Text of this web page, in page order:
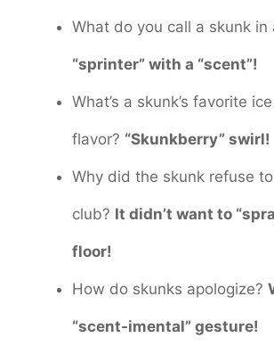
What do you call a skunk in
“sprinter” with a “scent”!
What’s a skunk’s favorite
flavor? “Skunkberry” swirl!
Why did the skunk refuse
club? It didn’t want to
floor!
How do skunks apologize?
“scent-imental” gesture!